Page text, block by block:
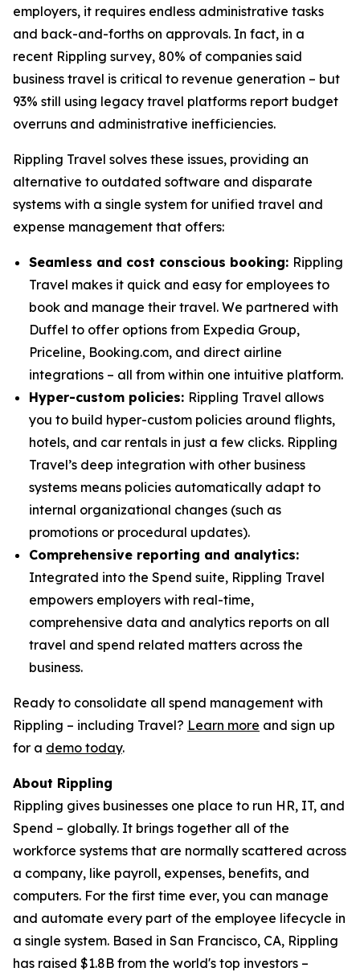
employers, it requires endless administrative tasks
and back-and-forths on approvals. In fact, in a
recent Rippling survey, 80% of companies said
business travel is critical to revenue generation – but
93% still using legacy travel platforms report budget
overruns and administrative inefficiencies.
Rippling Travel solves these issues, providing an
alternative to outdated software and disparate
systems with a single system for unified travel and
expense management that offers:
Seamless and cost conscious booking: Rippling
Travel makes it quick and easy for employees to
book and manage their travel. We partnered with
Duffel to offer options from Expedia Group,
Priceline, Booking.com, and direct airline
integrations – all from within one intuitive platform.
Hyper-custom policies: Rippling Travel allows
you to build hyper-custom policies around flights,
hotels, and car rentals in just a few clicks. Rippling
Travel’s deep integration with other business
systems means policies automatically adapt to
internal organizational changes (such as
promotions or procedural updates).
Comprehensive reporting and analytics:
Integrated into the Spend suite, Rippling Travel
empowers employers with real-time,
comprehensive data and analytics reports on all
travel and spend related matters across the
business.
Ready to consolidate all spend management with
Rippling – including Travel? Learn more and sign up
for a demo today.
About Rippling
Rippling gives businesses one place to run HR, IT, and
Spend – globally. It brings together all of the
workforce systems that are normally scattered across
a company, like payroll, expenses, benefits, and
computers. For the first time ever, you can manage
and automate every part of the employee lifecycle in
a single system. Based in San Francisco, CA, Rippling
has raised $1.8B from the world's top investors –